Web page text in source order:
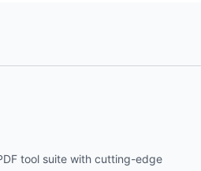
tool suite with cutting-edge